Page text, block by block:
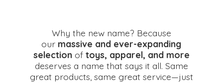
Why the new name? Because
our massive and ever-expanding
selection of toys, apparel, and more
deserves a name that says it all. Same
great products, same great service—just